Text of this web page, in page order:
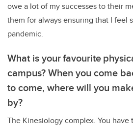
owe a lot of my successes to their
them for always ensuring that I feel
pandemic.
What is your favourite
campus? When you come
to come, where will you
by?
The Kinesiology complex. You